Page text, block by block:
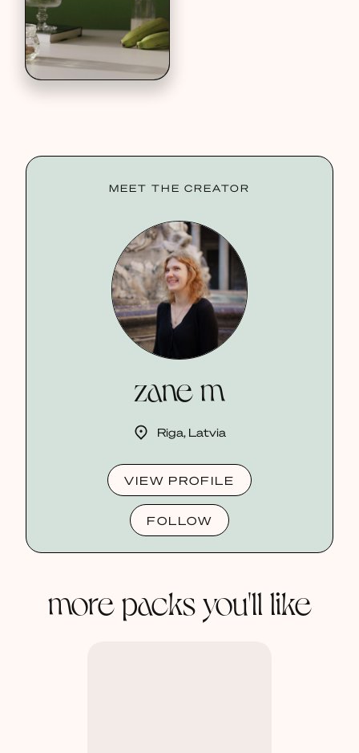
MEET THE CREATOR
zane m
Riga, Latvia
VIEW PROFILE
FOLLOW
more packs you'll like